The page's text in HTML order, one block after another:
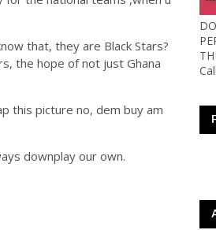
that, they are Black Stars?
the hope of not just Ghana
this picture no, dem buy am
downplay our own.